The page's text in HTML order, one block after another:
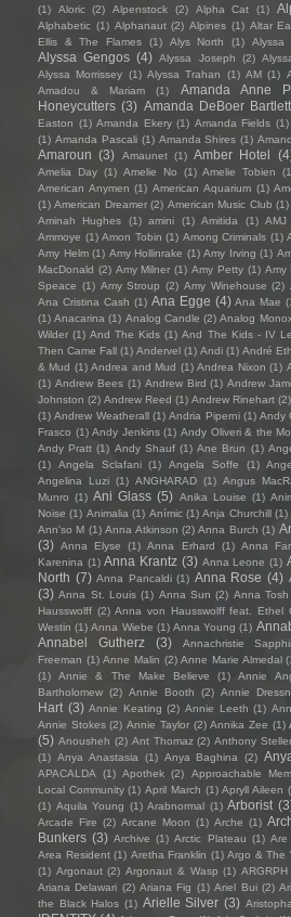
(1)
Aloric (2) Alpenstock (2) Alpha Cat (1)
Alphabetic (1) Alphanaut (2) Alpines (1) Altar
Ellis & The Flames
(1) Alys North (1) Alyssa
Alyssa Gengos (4) Alyssa Joseph (2)
Alyssa Morrissey (1) Alyssa Trahan (1) AM (1)
Amadou & Mariam
(1)
Amanda Anne
Honeycutters (3) Amanda DeBoer Bartlett
Easton (1) Amanda Ekery (1) Amanda Fields (1)
(1) Amanda Pascali (1) Amanda Shires (1)
Amaroun (3) Amaunet (1) Amber Hotel
Amelia Day (1) Amelie No (1) Amelie Tobien
American Anymen (1) American Aquarium (1)
(1) American Dreamer (2) American Music Club (1)
Aminah Hughes
(1) amini (1) Amitida (1) AMJ
Ammoye (1) Amon Tobin (1) Among Criminals (1)
Amy Helm (1) Amy Hollinrake (1) Amy Irving (1)
MacDonald (2) Amy Milner (1) Amy Petty (1) Amy
Speace (1) Amy Stroup (2) Amy Winehouse (2)
Ana Cristina Cash (1) Ana Egge (4) Ana Mae
(1) Anacarina (1) Analog Candle (2) Analog
Wilder (1) And The Kids (1) And The Kids - IV
Then Came Fall (1) Andervel (1) Andi (1) André
& Mud (1) Andrea and Mud (1) Andrea Nixon (1)
(1) Andrew Bees (1) Andrew Bird (1) Andrew
Johnston (2) Andrew Reed (1) Andrew Rinehart (2)
(1) Andrew Weatherall (1) Andria Piperni (1) Andy
Frasco (1) Andy Jenkins (1) Andy Oliveri & the
Andy Pratt (1) Andy Shauf (1) Ane Brun (1)
(1)
Angela Sclafani (1) Angela Soffe (1)
Angelina Luzi (1) ANGHARAD (1) Angus
Munro (1) Ani Glass (5) Anika Louise (1)
Noise (1) Animalia (1) Anímic (1) Anja Churchill (1)
Ann'so M (1) Anna Atkinson (2) Anna Burch (1)
(3) Anna Elyse (1) Anna Erhard (1) Anna
Karenina (1) Anna Krantz (3) Anna Leone (1)
North (7) Anna Pancaldi (1) Anna Rose (4)
(3) Anna St. Louis (1) Anna Sun (2) Anna Tosh
Hausswolff (2) Anna von Hausswolff feat. Ethel
Westin (1) Anna Wiebe (1) Anna Young (1)
Annabel Gutherz
(3) Annachristie
Freeman (1) Anne Malin (2) Anne Marie Almedal
(1)
Annie & The Make Believe (1) Annie
Bartholomew (2) Annie Booth (2) Annie
Hart (3) Annie Keating (2) Annie Leeth (1)
Annie Stokes (2) Annie Taylor (2) Annika Zee (1)
(5) Anousheh (2) Ant Thomaz (2) Anthony Steller
(1) Anya Anastasia (1) Anya Baghina (2)
APACALDA (1) Apothek (2)
Approachable
Local Community (1) April March (1) Apryll Aileen
(1) Aquila Young (1) Arabnormal (1) Arborist
Arcade Fire (2) Arcane Moon (1) Arche (1)
Bunkers (3) Archive (1) Arctic Plateau (1) Are
Area Resident (1) Aretha Franklin (1) Argo & The
(1) Argonaut (2) Argonaut & Wasp (1) ARGRPH
Ariana Delawari (2) Ariana Fig (1) Ariel Bui (2)
the Black Halos (1) Arielle Silver (3)